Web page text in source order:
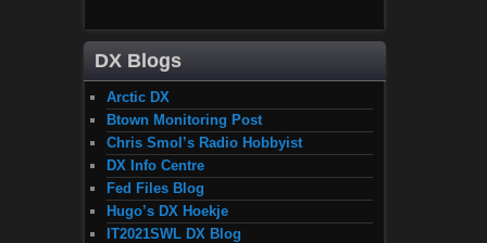
DX Blogs
Arctic DX
Btown Monitoring Post
Chris Smol’s Radio Hobbyist
DX Info Centre
Fed Files Blog
Hugo’s DX Hoekje
IT2021SWL DX Blog